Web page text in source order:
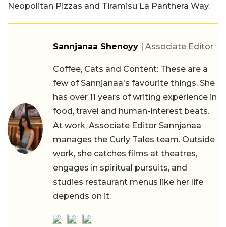
Neopolitan Pizzas and Tiramisu La Panthera Way.
Sannjanaa Shenoyy | Associate Editor
Coffee, Cats and Content: These are a
few of Sannjanaa's favourite things. She
has over 11 years of writing experience in
food, travel and human-interest beats.
At work, Associate Editor Sannjanaa
manages the Curly Tales team. Outside
work, she catches films at theatres,
engages in spiritual pursuits, and
studies restaurant menus like her life
depends on it.